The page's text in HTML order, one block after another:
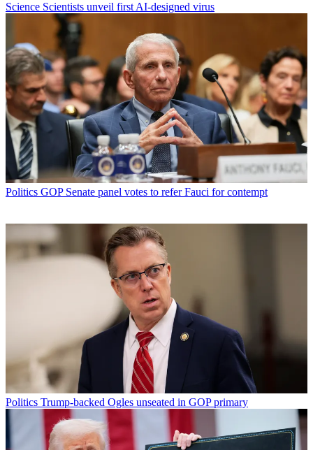
Science Scientists unveil first AI-designed virus
Politics GOP Senate panel votes to refer Fauci for contempt
Politics Trump-backed Ogles unseated in GOP primary